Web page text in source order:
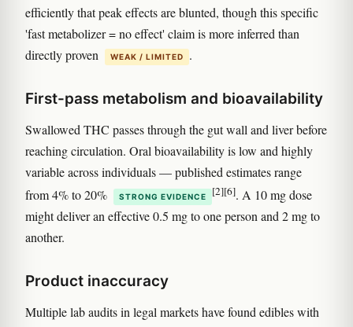
efficiently that peak effects are blunted, though this specific
'fast metabolizer = no effect' claim is more inferred than
directly proven
WEAK / LIMITED .
First-pass metabolism and bioavailability
Swallowed THC passes through the gut wall and liver before
reaching circulation. Oral bioavailability is low and highly
variable across individuals — published estimates range
from 4% to 20%
STRONG EVIDENCE [2][6]. A 10 mg dose
might deliver an effective 0.5 mg to one person and 2 mg to
another.
Product inaccuracy
Multiple lab audits in legal markets have found edibles with